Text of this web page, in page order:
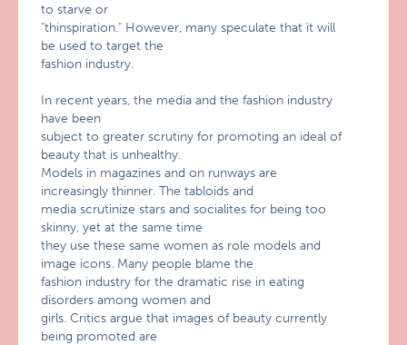
to starve or
"thinspiration." However, many speculate that it will
be used to target the
fashion industry.
In recent years, the media and the fashion industry
have been
subject to greater scrutiny for promoting an ideal of
beauty that is unhealthy.
Models in magazines and on runways are
increasingly thinner. The tabloids and
media scrutinize stars and socialites for being too
skinny, yet at the same time
they use these same women as role models and
image icons. Many people blame the
fashion industry for the dramatic rise in eating
disorders among women and
girls. Critics argue that images of beauty currently
being promoted are